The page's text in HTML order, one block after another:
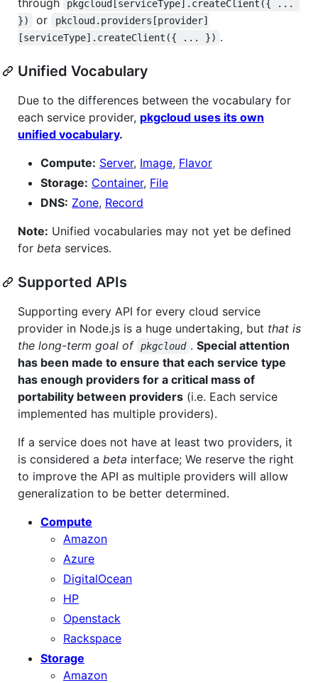
pkgcloud[serviceType].createClient({ ...
})
or
pkcloud.providers[provider]
[serviceType].createClient({ ... }) .
Unified Vocabulary
Due to the differences between the vocabulary for
each service provider, pkgcloud uses its own
unified vocabulary.
Compute: Server, Image, Flavor
Storage: Container, File
DNS: Zone, Record
Note: Unified vocabularies may not yet be defined
for beta services.
Supported APIs
Supporting every API for every cloud service
provider in Node.js is a huge undertaking, but that is
the long-term goal of pkgcloud . Special attention
has been made to ensure that each service type
has enough providers for a critical mass of
portability between providers (i.e. Each service
implemented has multiple providers).
If a service does not have at least two providers, it
is considered a beta interface; We reserve the right
to improve the API as multiple providers will allow
generalization to be better determined.
Compute
Amazon
Azure
DigitalOcean
HP
Openstack
Rackspace
Storage
Amazon